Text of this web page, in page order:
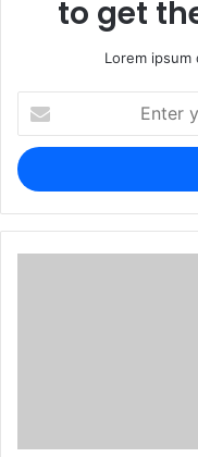
to get
Lorem
your
Email
address